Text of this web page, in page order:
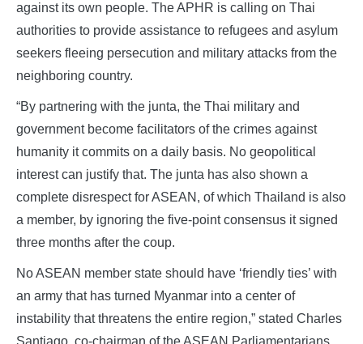
against its own people. The APHR is calling on Thai
authorities to provide assistance to refugees and asylum
seekers fleeing persecution and military attacks from the
neighboring country.
“By partnering with the junta, the Thai military and
government become facilitators of the crimes against
humanity it commits on a daily basis. No geopolitical
interest can justify that. The junta has also shown a
complete disrespect for ASEAN, of which Thailand is also
a member, by ignoring the five-point consensus it signed
three months after the coup.
No ASEAN member state should have ‘friendly ties’ with
an army that has turned Myanmar into a center of
instability that threatens the entire region,” stated Charles